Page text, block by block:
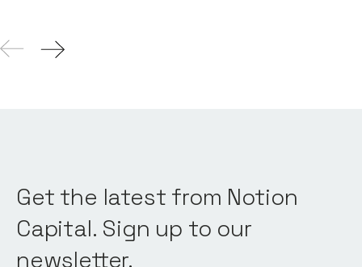
Get the latest from Notion
Capital. Sign up to our
newsletter.